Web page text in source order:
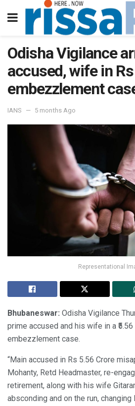
Odisha Vigilance
accused, wife in
embezzlement
IANS 5 months Ago
Representational
Bhubaneswar: Odisha Vigilance
prime accused and his wife in a
embezzlement case.
“Main accused in Rs 5.56 Crore
Mohanty, Retd Headmaster, re-
retirement, along with his wife
absconding and on the run,